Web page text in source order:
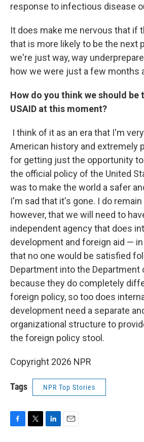
response to infectious disease
It does make me nervous that if
that is more likely to be the next
we're just way, way
how we were just a few months
How do you think we should be
USAID at this moment?
I think of it as an era that I'm
American history and extremely
for getting just the opportunity
the official policy of the United
was to make the world a safer
I'm sad that it's gone. I do
however, that we will need to
independent agency that does
development and foreign aid —
that no one would be satisfied
Department into the Department
because they do completely
foreign policy, so too does
development need a separate
organizational structure to
the foreign policy stool.
Copyright 2026 NPR
Tags NPR Top Stories